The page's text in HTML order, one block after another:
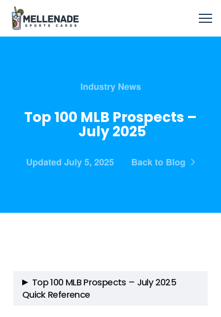
Industry News
Top 100 MLB Prospects –
July 2025
Updated July 5, 2025 Back to Blog
Top 100 MLB Prospects – July 2025
Quick Reference